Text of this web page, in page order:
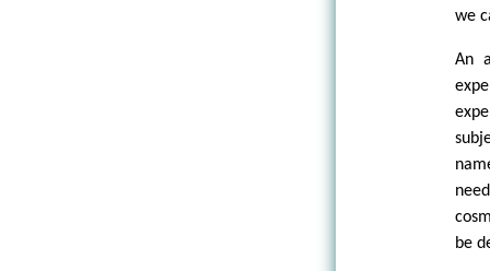
we
An
be